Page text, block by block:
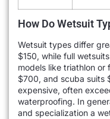
How Do Wetsuit
Wetsuit types differ
$150, while full
models like triathlon
$700, and scuba suits
expensive, often
waterproofing. In
and specialization a